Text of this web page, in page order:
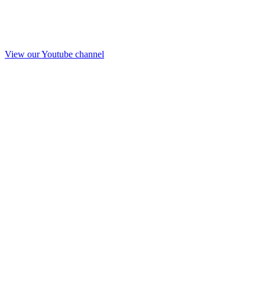
View our Youtube channel